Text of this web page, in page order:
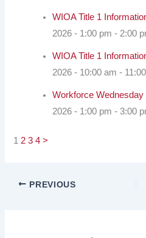
WIOA Title 1
2026 - 1:00 pm - 2:00
WIOA Title 1
2026 - 10:00 am -
Workforce
2026 - 1:00 pm - 3:00
1 2 3 4 >
PREVIOUS